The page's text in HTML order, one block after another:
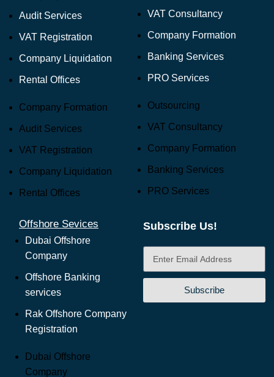
Audit Services
VAT Registration
Company Liquidation
Rental Offices
Company Formation
Audit Services
VAT Registration
Company Liquidation
Rental Offices
VAT Consultancy
Company Formation
Banking Services
PRO Services
Outsourcing
VAT Consultancy
Company Formation
Banking Services
PRO Services
Offshore Sevices
Dubai Offshore
Company
Offshore Banking
services
Rak Offshore Company
Registration
Dubai Offshore
Company
Subscribe Us!
Subscribe